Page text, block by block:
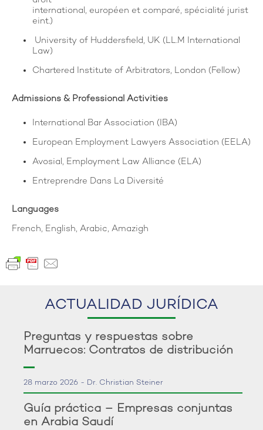
international, européen et comparé, spécialité jurist
eint.)
University of Huddersfield, UK (LL.M International
Law)
Chartered Institute of Arbitrators, London (Fellow)
Admissions & Professional Activities
International Bar Association (IBA)
European Employment Lawyers Association (EELA)
Avosial, Employment Law Alliance (ELA)
Entreprendre Dans La Diversité
Languages
French, English, Arabic, Amazigh
ACTUALIDAD JURÍDICA
Preguntas y respuestas sobre
Marruecos: Contratos de distribución
28 marzo 2026 - Dr. Christian Steiner
Guía práctica – Empresas conjuntas
en Arabia Saudí